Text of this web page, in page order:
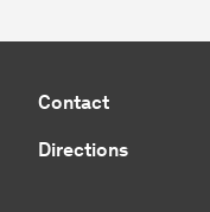
Contact
Directions